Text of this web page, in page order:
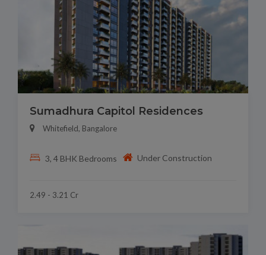
Sumadhura Capitol Residences
Whitefield, Bangalore
3, 4 BHK Bedrooms Under Construction
2.49 - 3.21 Cr